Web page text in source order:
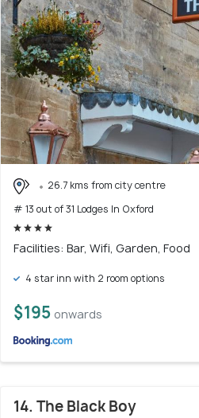
26.7 kms from city centre
# 13 out of 31 Lodges In Oxford
Facilities: Bar, Wifi, Garden, Food
4 star inn with 2 room options
$195 onwards
14. The Black Boy